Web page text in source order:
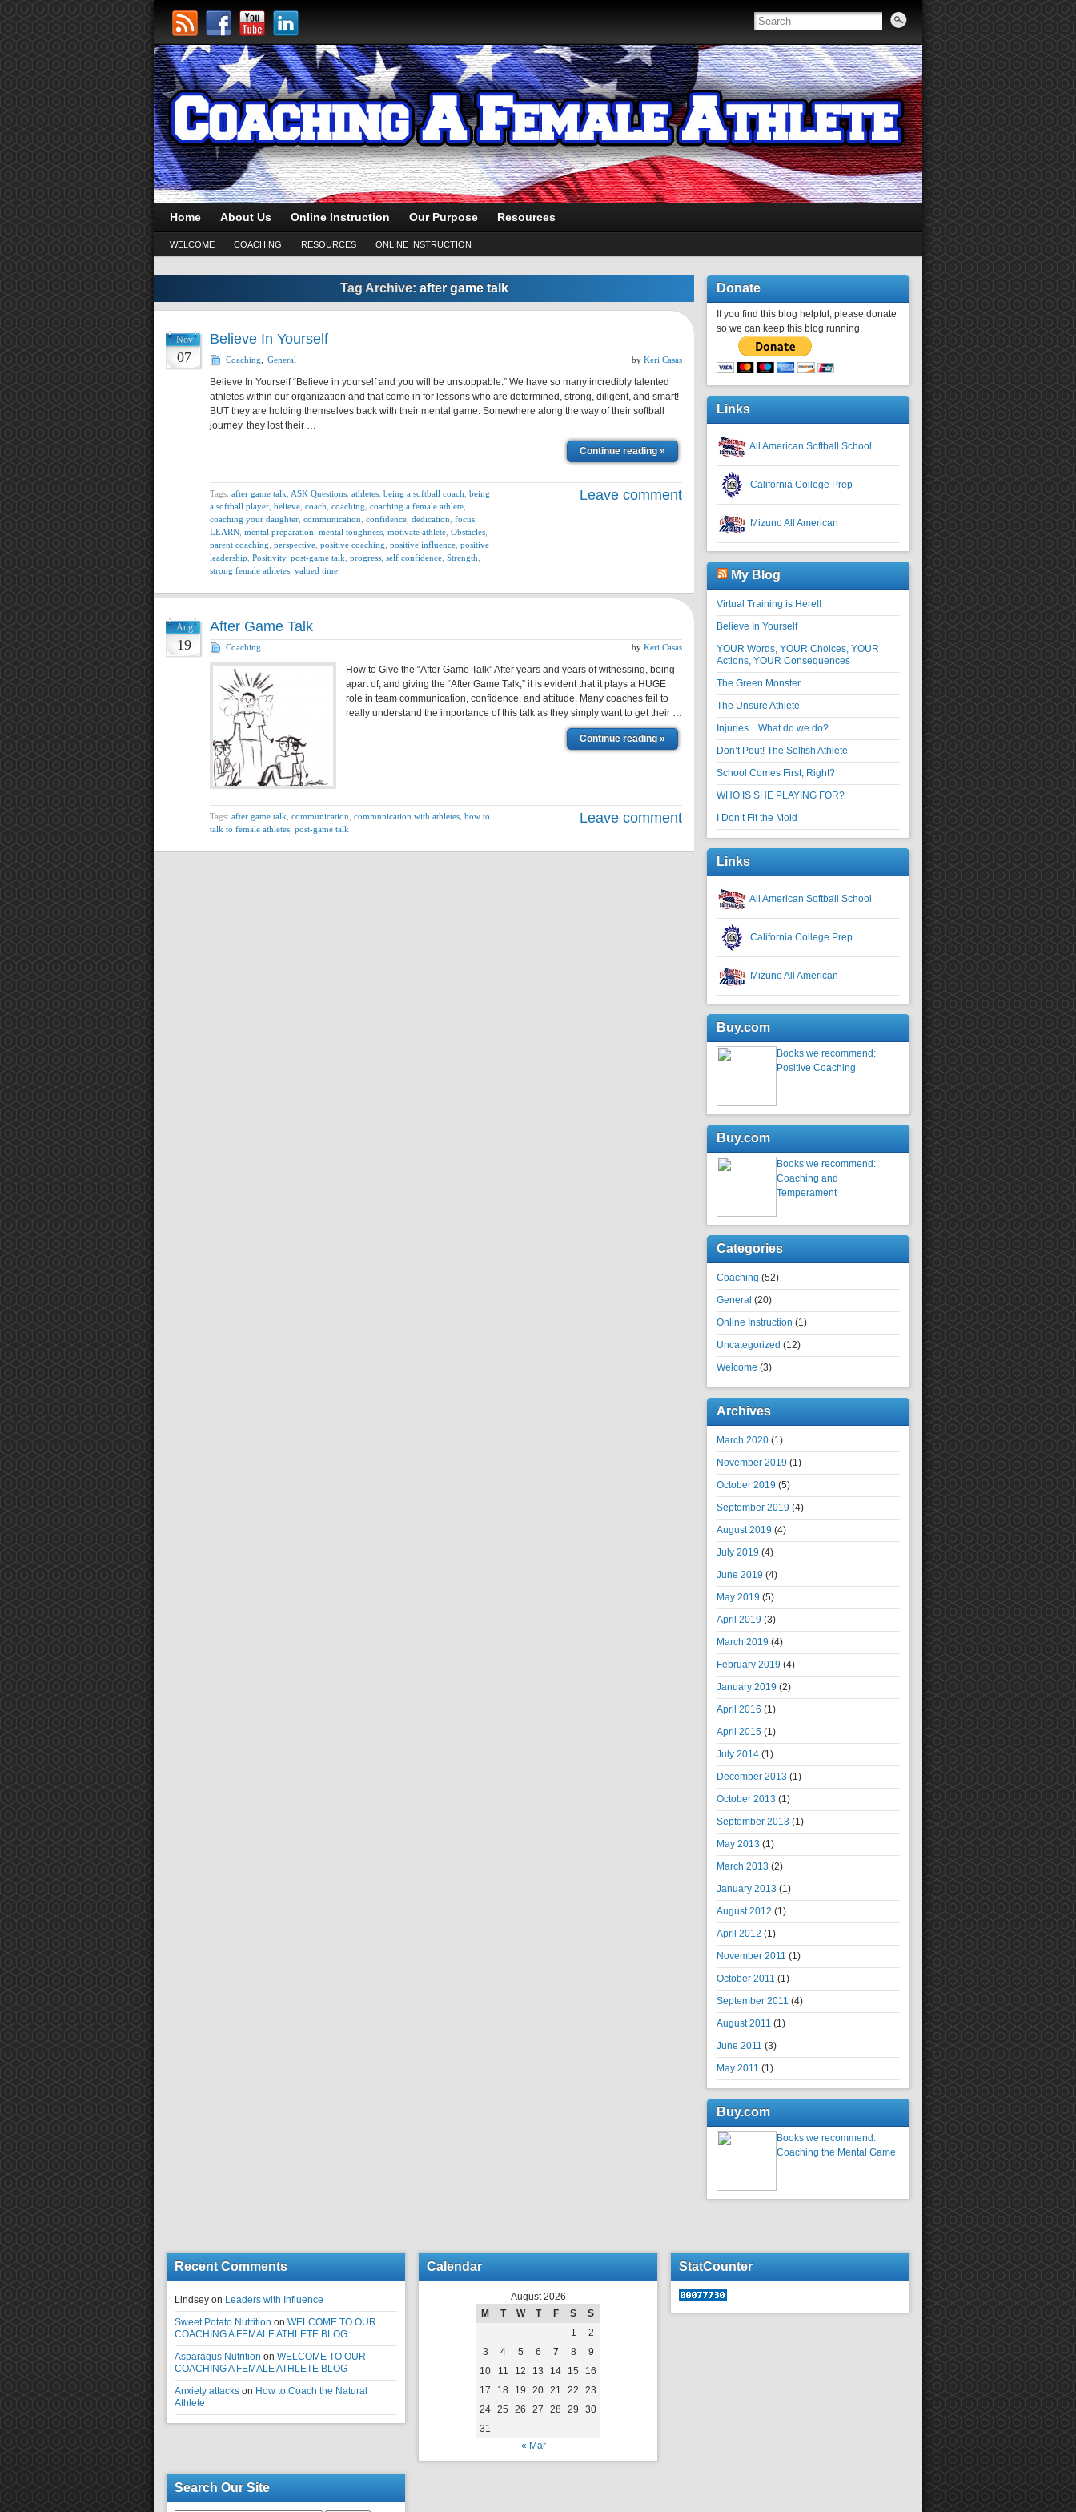
Home About Us Online Instruction Our Purpose Resources
WELCOME COACHING RESOURCES ONLINE INSTRUCTION
Tag Archive: after game talk
Nov
07
Believe In Yourself
Coaching General by Keri Casas
Believe In Yourself “Believe in yourself and you will be unstoppable.” We have so many incredibly talented
athletes within our organization and that come in for lessons who are determined, strong, diligent, and smart!
BUT they are holding themselves back with their mental game. Somewhere along the way of their softball
journey, they lost their …
Continue reading »
Tags: after game talk ASK Questions athletes being a softball coach being
a softball player believe coach coaching coaching a female athlete
coaching your daughter communication confidence dedication focus
LEARN mental preparation mental toughness motivate athlete Obstacles
parent coaching perspective positive coaching positive influence positive
leadership Positivity, post-game talk progress self confidence Strength
strong female athletes valued time
Leave comment
Aug
19
After Game Talk
Coaching by Keri Casas
How to Give the “After Game Talk” After years and years of witnessing, being
apart of, and giving the “After Game Talk,” it is evident that it plays a HUGE
role in team communication, confidence, and attitude. Many coaches fail to
really understand the importance of this talk as they simply want to get their …
Continue reading »
Tags: after game talk communication communication with athletes how to
talk to female athletes post-game talk
Leave comment
Donate
If you find this blog helpful, please donate
so we can keep this blog running.
Links
All American Softball School
California College Prep
Mizuno All American
My Blog
Virtual Training is Here!!
Believe In Yourself
YOUR Words, YOUR Choices, YOUR
Actions, YOUR Consequences
The Green Monster
The Unsure Athlete
Injuries…What do we do?
Don’t Pout! The Selfish Athlete
School Comes First, Right?
WHO IS SHE PLAYING FOR?
I Don’t Fit the Mold
Links
All American Softball School
California College Prep
Mizuno All American
Buy.com
Books we recommend:
Positive Coaching
Buy.com
Books we recommend:
Coaching and
Temperament
Categories
Coaching (52)
General (20)
Online Instruction (1)
Uncategorized (12)
Welcome (3)
Archives
March 2020 (1)
November 2019 (1)
October 2019 (5)
September 2019 (4)
August 2019 (4)
July 2019 (4)
June 2019 (4)
May 2019 (5)
April 2019 (3)
March 2019 (4)
February 2019 (4)
January 2019 (2)
April 2016 (1)
April 2015 (1)
July 2014 (1)
December 2013 (1)
October 2013 (1)
September 2013 (1)
May 2013 (1)
March 2013 (2)
January 2013 (1)
August 2012 (1)
April 2012 (1)
November 2011 (1)
October 2011 (1)
September 2011 (4)
August 2011 (1)
June 2011 (3)
May 2011 (1)
Buy.com
Books we recommend:
Coaching the Mental Game
Recent Comments
Lindsey on Leaders with Influence
Sweet Potato Nutrition on WELCOME TO OUR
COACHING A FEMALE ATHLETE BLOG
Asparagus Nutrition on WELCOME TO OUR
COACHING A FEMALE ATHLETE BLOG
Anxiety attacks on How to Coach the Natural
Athlete
Calendar
August 2026
M
T W T F S
S
1
2
3
4 5 6 7 8
9
10
11 12 13 14 15
16
17
18 19 20 21 22
23
24 25 26 27 28 29
30
31
« Mar
StatCounter
Search Our Site